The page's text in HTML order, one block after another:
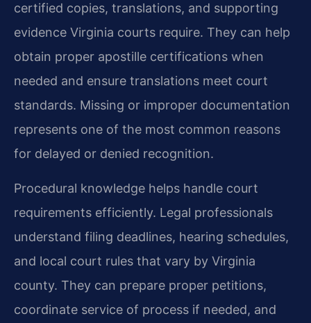
certified copies, translations, and supporting
evidence Virginia courts require. They can help
obtain proper apostille certifications when
needed and ensure translations meet court
standards. Missing or improper documentation
represents one of the most common reasons
for delayed or denied recognition.
Procedural knowledge helps handle court
requirements efficiently. Legal professionals
understand filing deadlines, hearing schedules,
and local court rules that vary by Virginia
county. They can prepare proper petitions,
coordinate service of process if needed, and